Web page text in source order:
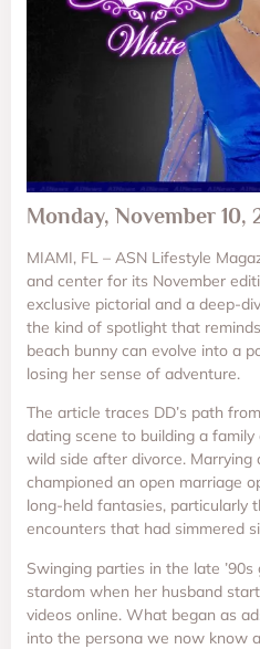
Monday, November 10,
MIAMI, FL – ASN Lifestyle
and center for its November
exclusive pictorial and a deep-
the kind of spotlight that
beach bunny can evolve into a
losing her sense of adventure.
The article traces DD’s path
dating scene to building a
wild side after divorce. Marrying
championed an open marriage
long-held fantasies, particularly
encounters that had simmered
Swinging parties in the late
stardom when her husband
videos online. What began as
into the persona we now know